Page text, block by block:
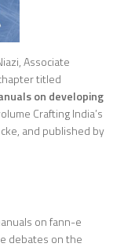
Associate
titled
on developing
Crafting India’s
and published by
on fann-e
debates on the